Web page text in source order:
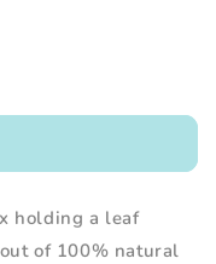
holding a leaf
of 100% natural